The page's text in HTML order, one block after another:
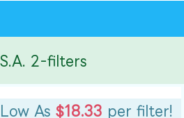
2-filters
As $18.33 per filter!